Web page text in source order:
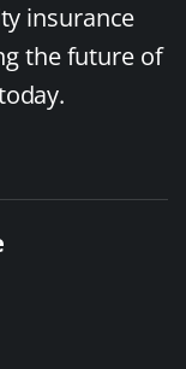
insurance
the future of